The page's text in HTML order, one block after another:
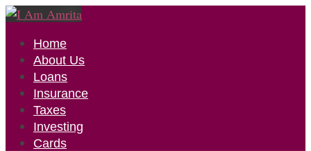
Home
About Us
Loans
Insurance
Taxes
Investing
Cards